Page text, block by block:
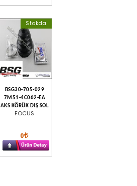
Stokda
BSG30-705-029
7M51-4C062-EA
AKS KÖRÜK DIŞ SOL
FOCUS
0